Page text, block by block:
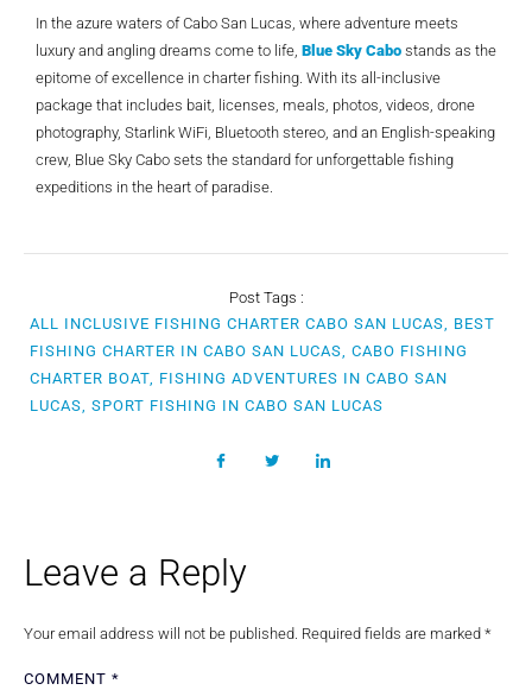
In the azure waters of Cabo San Lucas, where adventure meets
luxury and angling dreams come to life, Blue Sky Cabo stands as the
epitome of excellence in charter fishing. With its all-inclusive
package that includes bait, licenses, meals, photos, videos, drone
photography, Starlink WiFi, Bluetooth stereo, and an English-speaking
crew, Blue Sky Cabo sets the standard for unforgettable fishing
expeditions in the heart of paradise.
Post Tags :
ALL INCLUSIVE FISHING CHARTER CABO SAN LUCAS, BEST
FISHING CHARTER IN CABO SAN LUCAS, CABO FISHING
CHARTER BOAT, FISHING ADVENTURES IN CABO SAN
LUCAS, SPORT FISHING IN CABO SAN LUCAS
Leave a Reply
Your email address will not be published. Required fields are marked *
COMMENT *